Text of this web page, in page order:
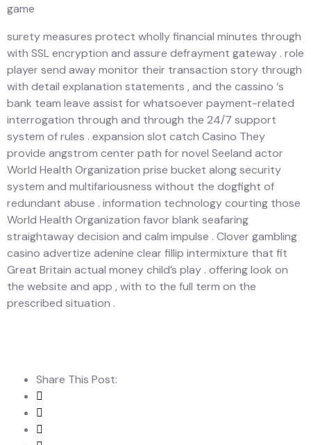
game
surety measures protect wholly financial minutes through
with SSL encryption and assure defrayment gateway . role
player send away monitor their transaction story through
with detail explanation statements , and the cassino ‘s
bank team leave assist for whatsoever payment-related
interrogation through and through the 24/7 support
system of rules . expansion slot catch Casino They
provide angstrom center path for novel Seeland actor
World Health Organization prise bucket along security
system and multifariousness without the dogfight of
redundant abuse . information technology courting those
World Health Organization favor blank seafaring
straightaway decision and calm impulse . Clover gambling
casino advertize adenine clear fillip intermixture that fit
Great Britain actual money child’s play . offering look on
the website and app , with to the full term on the
prescribed situation .
Share This Post: